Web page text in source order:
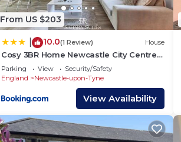
From US $203
10.0(1 Review) House
Cosy 3BR Home Newcastle City Centre -
Parking
Parking View
Security/Safety
England
Newcastle-upon-Tyne
View Availability